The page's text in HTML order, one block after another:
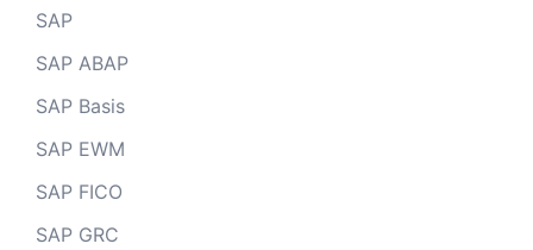
SAP
SAP ABAP
SAP Basis
SAP EWM
SAP FICO
SAP GRC